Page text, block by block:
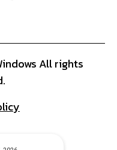
All rights